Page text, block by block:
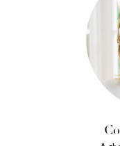
Combining
class lifestyle,
offers
– 3 bedrooms, 2
windows and